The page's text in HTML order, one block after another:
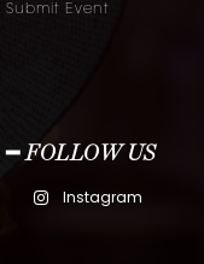
Submit Event
━ FOLLOW US
Instagram